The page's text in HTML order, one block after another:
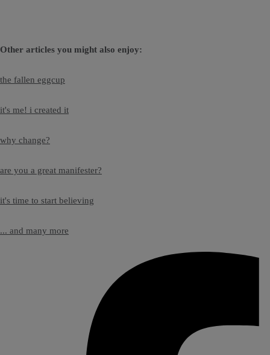
Other articles you might also enjoy:
the fallen eggcup
it's me! i created it
why change?
are you a great manifester?
it's time to start believing
... and many more